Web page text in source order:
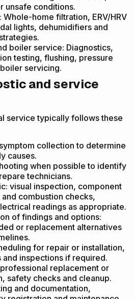
unsafe conditions.
Whole-home filtration, ERV/HRV
lights, dehumidifiers and
boiler service: Diagnostics,
testing, flushing, pressure
servicing.
and service
service typically follows these
collection to determine
causes.
when possible to identify
technicians.
visual inspection, component
combustion checks,
readings as appropriate.
of findings and options:
or replacement alternatives
for repair or installation,
and inspections if required.
replacement or
safety checks and cleanup.
and documentation,